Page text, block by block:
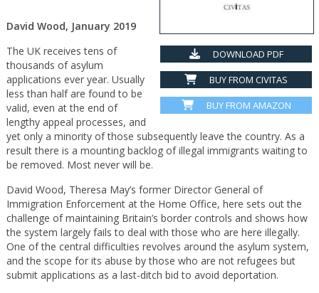
DOWNLOAD PDF
BUY FROM CIVITAS
BUY FROM AMAZON
David Wood, January 2019
The UK receives tens of
thousands of asylum
applications ever year. Usually
less than half are found to be
valid, even at the end of
lengthy appeal processes, and
yet only a minority of those subsequently leave the country. As a
result there is a mounting backlog of illegal immigrants waiting to
be removed. Most never will be.
David Wood, Theresa May’s former Director General of
Immigration Enforcement at the Home Office, here sets out the
challenge of maintaining Britain’s border controls and shows how
the system largely fails to deal with those who are here illegally.
One of the central difficulties revolves around the asylum system,
and the scope for its abuse by those who are not refugees but
submit applications as a last-ditch bid to avoid deportation.